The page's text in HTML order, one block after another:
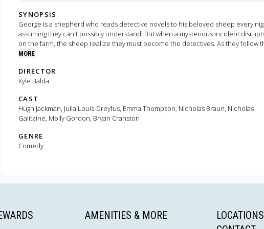
SYNOPSIS
George is a shepherd who reads detective novels to his beloved sheep every
assuming they can't possibly understand. But when a mysterious incident
on the farm, the sheep realize they must become the detectives. As they follow
clues and investigate human suspects, they prove that even sheep can be brilliant
MORE
DIRECTOR
Kyle Balda
CAST
Hugh Jackman, Julia Louis-Dreyfus, Emma Thompson, Nicholas Braun, Nicholas
Galitzine, Molly Gordon, Bryan Cranston
GENRE
Comedy
AMENITIES & MORE
LOCATIONS